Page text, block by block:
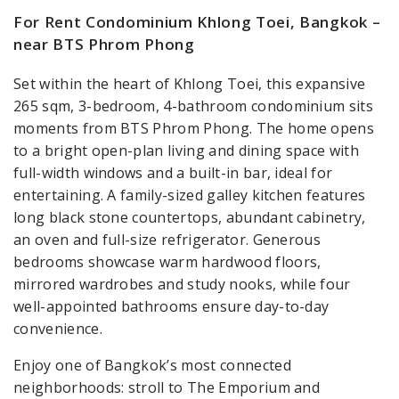
For Rent Condominium Khlong Toei, Bangkok –
near BTS Phrom Phong
Set within the heart of Khlong Toei, this expansive
265 sqm, 3-bedroom, 4-bathroom condominium sits
moments from BTS Phrom Phong. The home opens
to a bright open-plan living and dining space with
full-width windows and a built-in bar, ideal for
entertaining. A family-sized galley kitchen features
long black stone countertops, abundant cabinetry,
an oven and full-size refrigerator. Generous
bedrooms showcase warm hardwood floors,
mirrored wardrobes and study nooks, while four
well-appointed bathrooms ensure day-to-day
convenience.
Enjoy one of Bangkok’s most connected
neighborhoods: stroll to The Emporium and